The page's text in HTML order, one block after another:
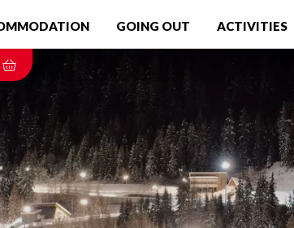
GOING OUT ACTIVITIES